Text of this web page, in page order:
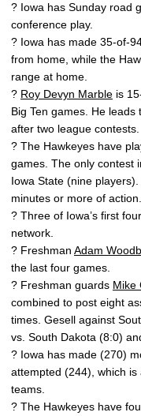
? Iowa has Sunday road
conference play.
? Iowa has made 35-of-
from home, while the
range at home.
? Roy Devyn Marble is
Big Ten games. He
after two league contests.
? The Hawkeyes have
games. The only contest
Iowa State (nine
minutes or more of action.
? Three of Iowa’s first
network.
? Freshman Adam
the last four games.
? Freshman guards Mike
combined to post eight
times. Gesell against
vs. South Dakota (8:0)
? Iowa has made (270)
attempted (244), which is
teams.
? The Hawkeyes have